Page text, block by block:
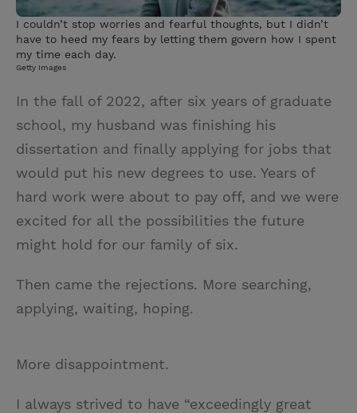
I couldn’t stop worries and fearful thoughts, but I didn’t
have to heed my fears by letting them govern how I spent
my time each day.
Getty Images
In the fall of 2022, after six years of graduate
school, my husband was finishing his
dissertation and finally applying for jobs that
would put his new degrees to use. Years of
hard work were about to pay off, and we were
excited for all the possibilities the future
might hold for our family of six.
Then came the rejections. More searching,
applying, waiting, hoping.
More disappointment.
I always strived to have “exceedingly great